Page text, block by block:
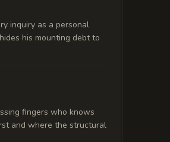
inquiry as a personal
his mounting debt to
fingers who knows
and where the structural